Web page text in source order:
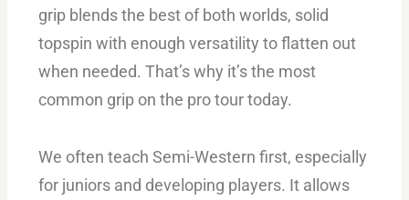
grip blends the best of both worlds, solid
topspin with enough versatility to flatten out
when needed. That’s why it’s the most
common grip on the pro tour today.
We often teach Semi-Western first, especially
for juniors and developing players. It allows